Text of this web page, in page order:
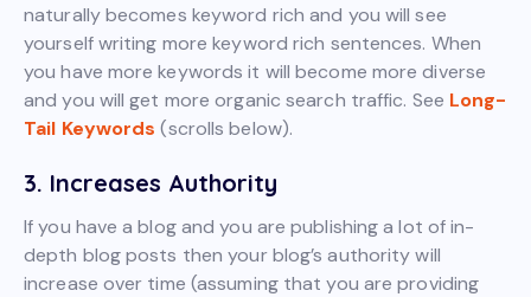
naturally becomes keyword rich and you will see
yourself writing more keyword rich sentences. When
you have more keywords it will become more diverse
and you will get more organic search traffic. See Long-
Tail Keywords (scrolls below).
3. Increases Authority
If you have a blog and you are publishing a lot of in-
depth blog posts then your blog’s authority will
increase over time (assuming that you are providing